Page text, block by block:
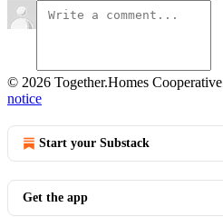
© 2026 Together.Homes Cooperative
notice
Start your Substack
Get the app